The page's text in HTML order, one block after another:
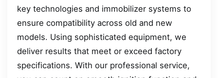
key technologies and immobilizer systems to
ensure compatibility across old and new
models. Using sophisticated equipment, we
deliver results that meet or exceed factory
specifications. With our professional service,